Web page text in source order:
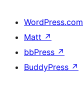
WordPress.com
Matt ↗
bbPress ↗
BuddyPress ↗